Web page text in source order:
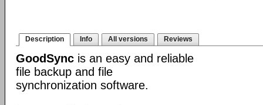
Description Info All versions Reviews
GoodSync is an easy and reliable
file backup and file
synchronization software.